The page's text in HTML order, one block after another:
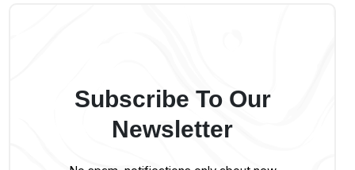
Subscribe To Our
Newsletter